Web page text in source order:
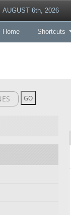
AUGUST 6th, 2026
Home Shortcuts